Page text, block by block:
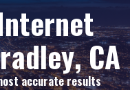
CA
accurate results